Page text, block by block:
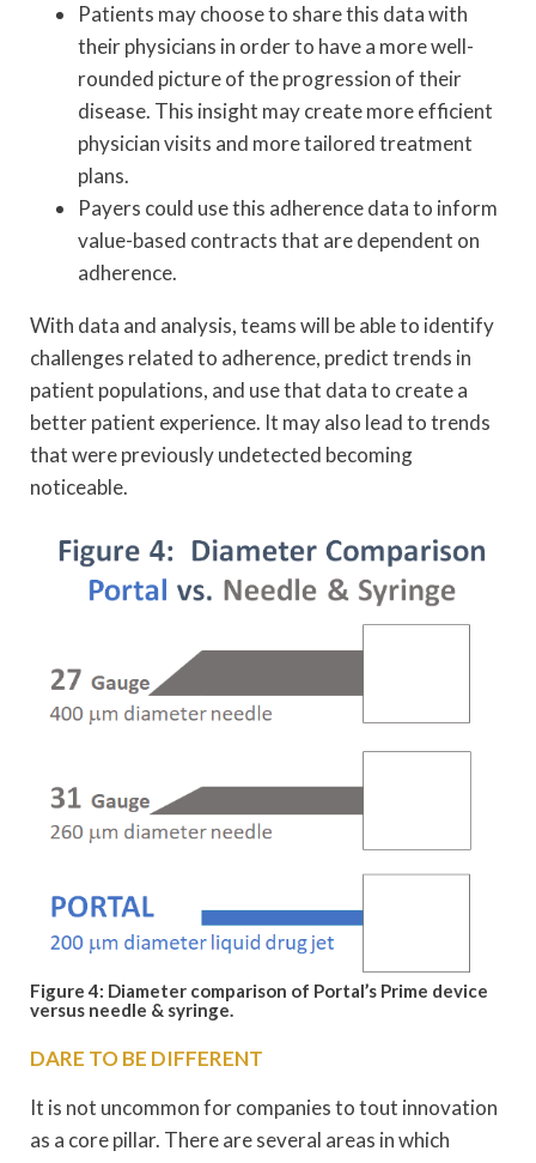
Patients may choose to share this data with
their physicians in order to have a more well-
rounded picture of the progression of their
disease. This insight may create more efficient
physician visits and more tailored treatment
plans.
Payers could use this adherence data to inform
value-based contracts that are dependent on
adherence.
With data and analysis, teams will be able to identify
challenges related to adherence, predict trends in
patient populations, and use that data to create a
better patient experience. It may also lead to trends
that were previously undetected becoming
noticeable.
Figure 4: Diameter comparison of Portal’s Prime device
versus needle & syringe.
DARE TO BE DIFFERENT
It is not uncommon for companies to tout innovation
as a core pillar. There are several areas in which